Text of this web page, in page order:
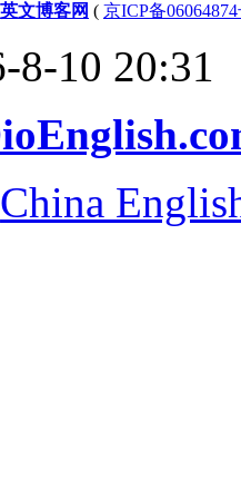
英文博客网 ( 京ICP备
8-10 20:31
China